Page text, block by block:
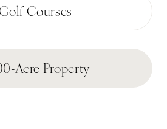
Courses
Acre Property